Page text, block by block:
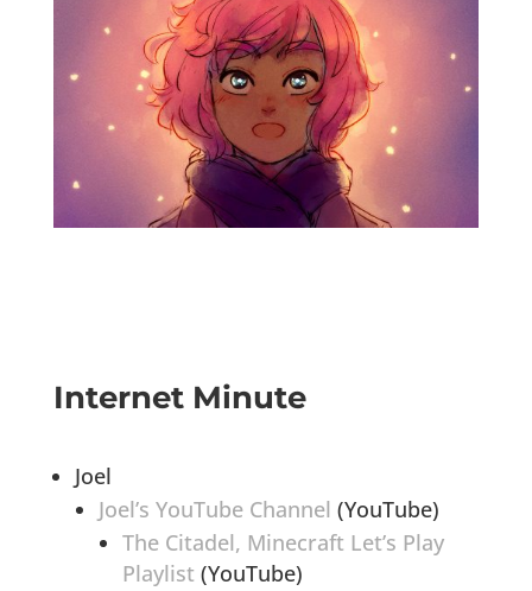
Internet Minute
Joel
Joel’s YouTube Channel (YouTube)
The Citadel, Minecraft Let’s Play
Playlist (YouTube)